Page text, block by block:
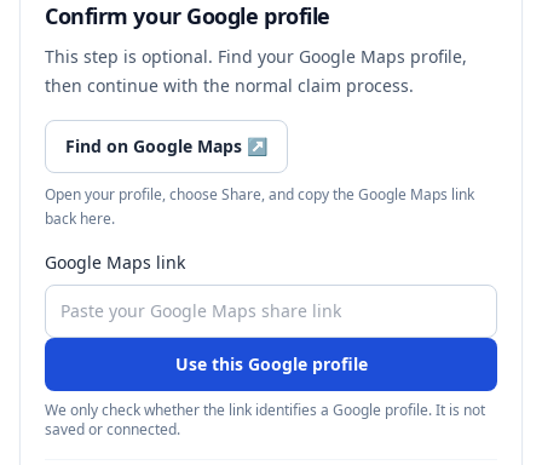
Confirm your Google profile
This step is optional. Find your Google Maps profile,
then continue with the normal claim process.
Find on Google Maps ↗
Open your profile, choose Share, and copy the Google Maps link
back here.
Google Maps link
Use this Google profile
We only check whether the link identifies a Google profile. It is not
saved or connected.